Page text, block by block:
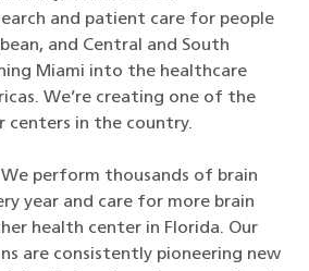
and patient care for people
and Central and South
Miami into the healthcare
We’re creating one of the
centers in the country.
We perform thousands of brain
year and care for more brain
health center in Florida. Our
are consistently pioneering new